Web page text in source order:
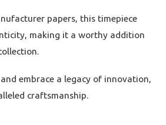
papers, this timepiece
making it a worthy addition
embrace a legacy of innovation,
craftsmanship.